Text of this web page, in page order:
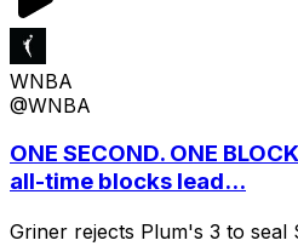
WNBA
@WNBA
ONE SECOND. ONE
all-time blocks lead...
Griner rejects Plum's 3 to seal